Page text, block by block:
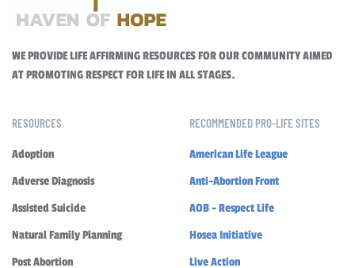
WE PROVIDE LIFE AFFIRMING RESOURCES FOR OUR COMMUNITY AIMED
AT PROMOTING RESPECT FOR LIFE IN ALL STAGES.
RESOURCES
Adoption
Adverse Diagnosis
Assisted Suicide
Natural Family Planning
Post Abortion
RECOMMENDED PRO-LIFE SITES
American Life League
Anti-Abortion Front
AOB - Respect Life
Hosea Initiative
Live Action